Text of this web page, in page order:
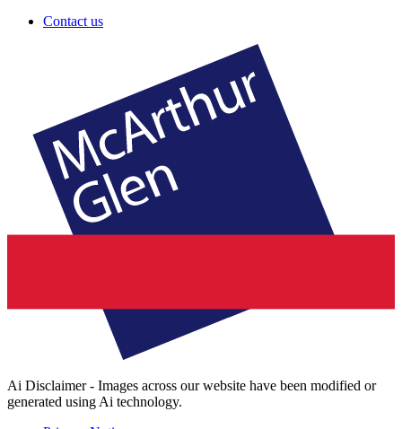
Contact us
Ai Disclaimer - Images across our website have been modified or
generated using Ai technology.